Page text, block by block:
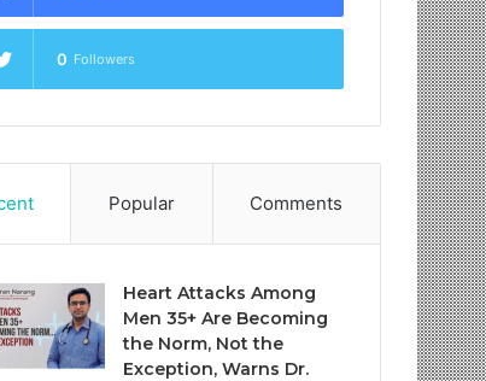
0 Followers
Popular Comments
Heart Attacks Among
Men 35+ Are Becoming
the Norm, Not the
Exception, Warns Dr.